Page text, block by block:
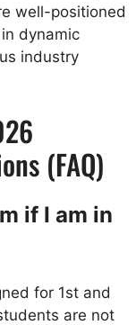
well-positioned
dynamic
industry
(FAQ)
if I am in
for 1st and
are not